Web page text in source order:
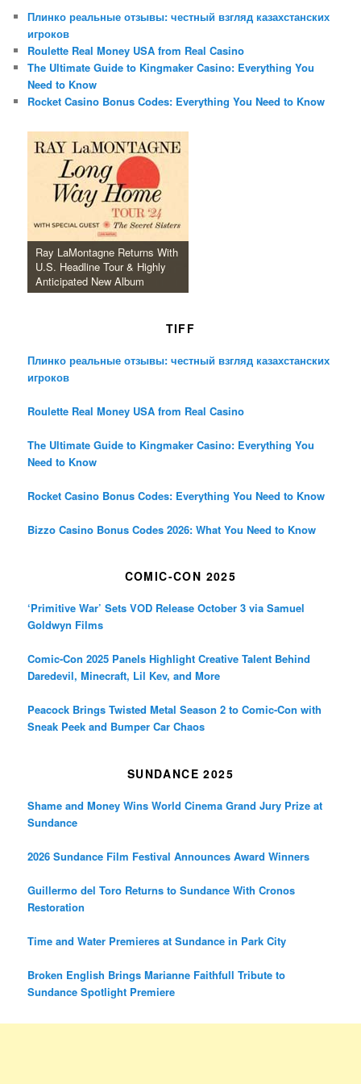
Плинко реальные отзывы: честный взгляд казахстанских
игроков
Roulette Real Money USA from Real Casino
The Ultimate Guide to Kingmaker Casino: Everything You
Need to Know
Rocket Casino Bonus Codes: Everything You Need to Know
Ray LaMontagne Returns With
U.S. Headline Tour & Highly
Anticipated New Album
TIFF
Плинко реальные отзывы: честный взгляд казахстанских
игроков
Roulette Real Money USA from Real Casino
The Ultimate Guide to Kingmaker Casino: Everything You
Need to Know
Rocket Casino Bonus Codes: Everything You Need to Know
Bizzo Casino Bonus Codes 2026: What You Need to Know
COMIC-CON 2025
‘Primitive War’ Sets VOD Release October 3 via Samuel
Goldwyn Films
Comic-Con 2025 Panels Highlight Creative Talent Behind
Daredevil, Minecraft, Lil Kev, and More
Peacock Brings Twisted Metal Season 2 to Comic-Con with
Sneak Peek and Bumper Car Chaos
SUNDANCE 2025
Shame and Money Wins World Cinema Grand Jury Prize at
Sundance
2026 Sundance Film Festival Announces Award Winners
Guillermo del Toro Returns to Sundance With Cronos
Restoration
Time and Water Premieres at Sundance in Park City
Broken English Brings Marianne Faithfull Tribute to
Sundance Spotlight Premiere